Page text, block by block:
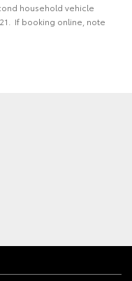
household vehicle
If booking online, note